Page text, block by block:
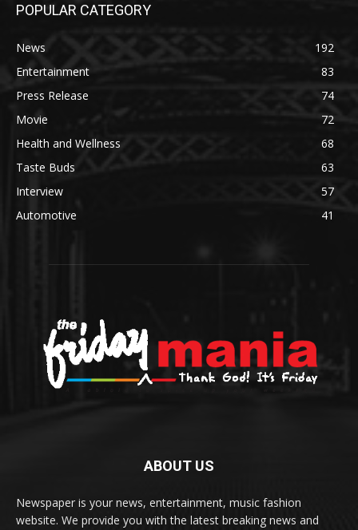
POPULAR CATEGORY
News
192
Entertainment
83
Press Release
74
Movie
72
Health and Wellness
68
Taste Buds
63
Interview
57
Automotive
41
ABOUT US
Newspaper is your news, entertainment, music fashion
website. We provide you with the latest breaking news and